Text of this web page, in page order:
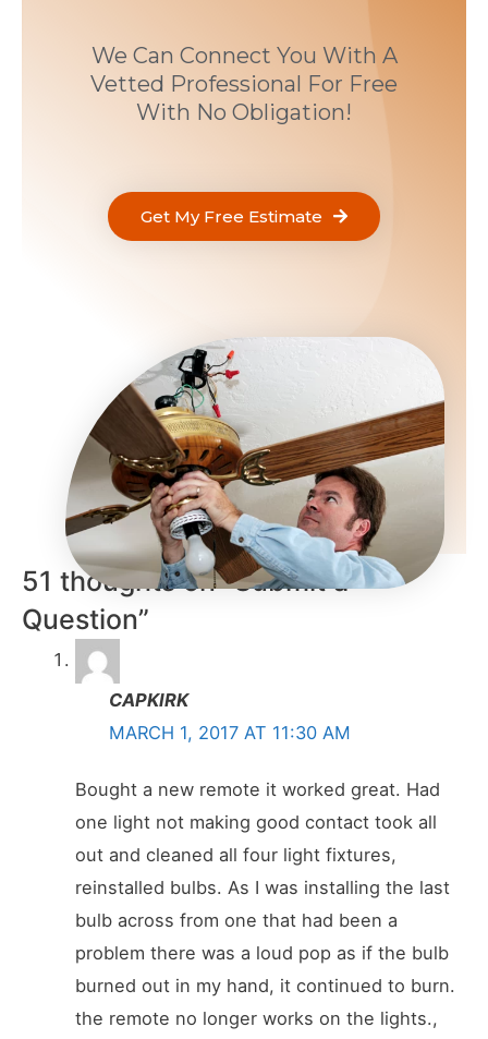
We Can Connect You With A
Vetted Professional For Free
With No Obligation!
Get My Free Estimate
51 thoughts on “Submit a
Question”
CAPKIRK
MARCH 1, 2017 AT 11:30 AM
Bought a new remote it worked great. Had
one light not making good contact took all
out and cleaned all four light fixtures,
reinstalled bulbs. As I was installing the last
bulb across from one that had been a
problem there was a loud pop as if the bulb
burned out in my hand, it continued to burn.
the remote no longer works on the lights.,